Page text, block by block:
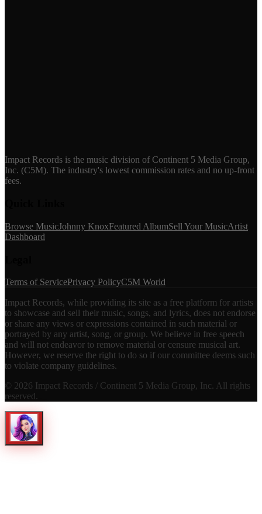
Impact Records is the music division of Continent 5 Media Group,
Inc. (C5M). The industry's lowest commission rates and no up-front
fees.
Browse MusicJohnny KnoxFeatured AlbumSell Your MusicArtist
Dashboard
Terms of ServicePrivacy PolicyC5M World
Impact Records, while providing its site as a free platform for artists
to showcase and sell their music, songs, and lyrics, does not endorse
or share any views or expressions contained in such material or
portrayed by any artist, song, or group. We believe in free speech
and will not endeavor to remove material or censure musical art.
However, we reserve the right to do so if our committee deems such
to violate company guidelines.
© 2026 Impact Records / Continent 5 Media Group, Inc. All rights
reserved.